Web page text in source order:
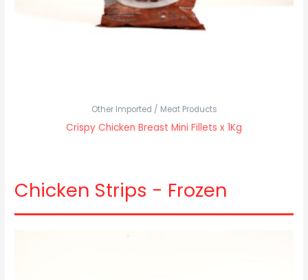
Other Imported / Meat Products
Crispy Chicken Breast Mini Fillets x 1Kg
Chicken Strips - Frozen